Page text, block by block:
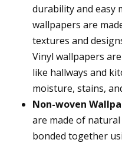
durability and easy
wallpapers are
textures and
Vinyl wallpapers
like hallways and
moisture, stains,
Non-woven
are made of
bonded together